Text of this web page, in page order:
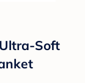
Soft